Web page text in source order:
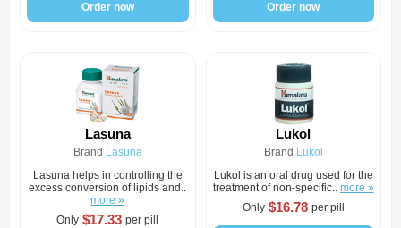
Order now Order now
Lasuna
Brand Lasuna
Lasuna helps in controlling the
excess conversion of lipids and..
more »
Only $17.33 per pill
Lukol
Brand Lukol
Lukol is an oral drug used for the
treatment of non-specific.. more »
Only $16.78 per pill